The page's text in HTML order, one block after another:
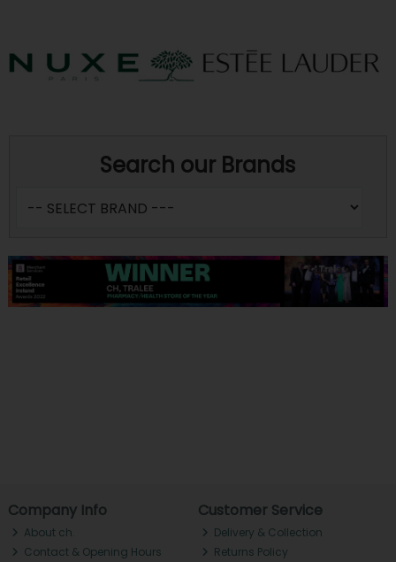
Search our Brands
Company Info
About ch.
Contact & Opening Hours
Customer Service
Delivery & Collection
Returns Policy